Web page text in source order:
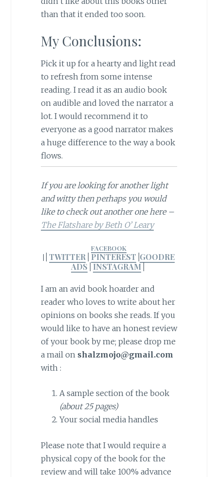
than that it ended too soon.
My Conclusions:
Pick it up for a hearty and light read
to refresh from some intense
reading. I read it as an audio book
on audible and loved the narrator a
lot. I would recommend it to
everyone as a good narrator makes
a huge difference to the way a book
flows.
If you are looking for another light
and witty then perhaps you would
like to check out another one here –
The Flatshare by Beth O’ Leary
FACEBOOK
|TWITTER PINTEREST GOODRE
ADS
INSTAGRAM
I am an avid book hoarder and
reader who loves to write about her
opinions on books she reads. If you
would like to have an honest review
of your book by me; please drop me
a mail on shalzmojo@gmail.com
with :
A sample section of the book
(about 25 pages)
Your social media handles
Please note that I would require a
physical copy of the book for the
review and will take 100% advance